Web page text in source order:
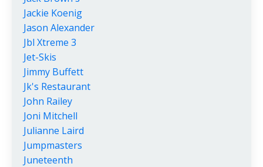
Jackie Koenig
Jason Alexander
Jbl Xtreme 3
Jet-Skis
Jimmy Buffett
Jk's Restaurant
John Railey
Joni Mitchell
Julianne Laird
Jumpmasters
Juneteenth